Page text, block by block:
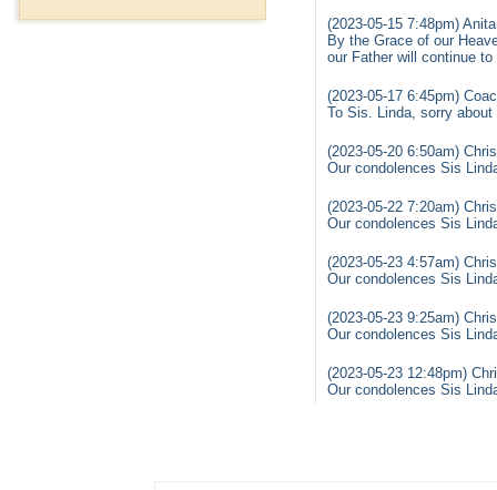
(2023-05-15 7:48pm)
By the Grace of our
our Father will continue
(2023-05-17 6:45pm)
To Sis. Linda, sorry
(2023-05-20 6:50am)
Our condolences Sis
(2023-05-22 7:20am)
Our condolences Sis
(2023-05-23 4:57am)
Our condolences Sis
(2023-05-23 9:25am)
Our condolences Sis
(2023-05-23 12:48pm)
Our condolences Sis